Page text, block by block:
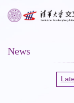
News